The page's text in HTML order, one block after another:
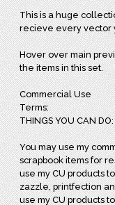
This is a huge
recieve every vector
Hover over main
the items in this set.
Commercial Use
Terms:
THINGS YOU CAN DO:
You may use my
scrapbook items for
use my CU products
zazzle, printfection
use my CU products